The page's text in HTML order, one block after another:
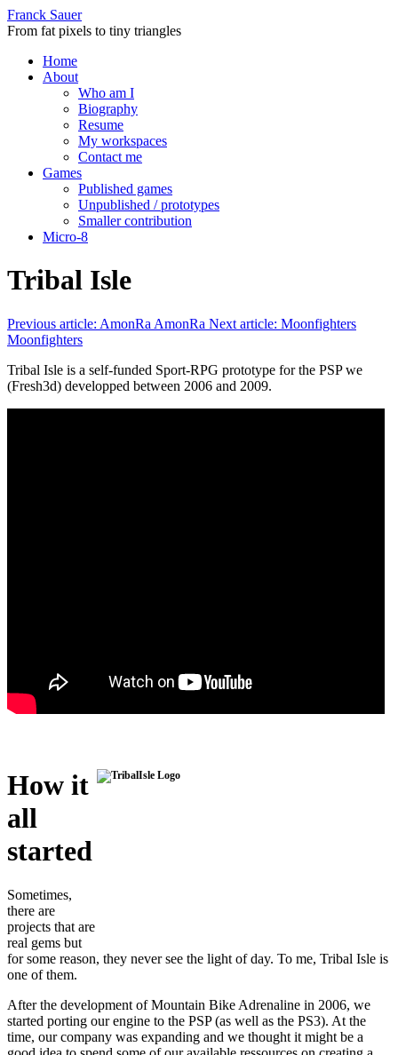
Franck Sauer
From fat pixels to tiny triangles
Home
About
Who am I
Biography
Resume
My workspaces
Contact me
Games
Published games
Unpublished / prototypes
Smaller contribution
Micro-8
Tribal Isle
Previous article: AmonRa AmonRa Next article: Moonfighters
Moonfighters
Tribal Isle is a self-funded Sport-RPG prototype for the PSP we
(Fresh3d) developped between 2006 and 2009.
How it
all
started
Sometimes,
there are
projects that are
real gems but
for some reason, they never see the light of day. To me, Tribal Isle is
one of them.
After the development of Mountain Bike Adrenaline in 2006, we
started porting our engine to the PSP (as well as the PS3). At the
time, our company was expanding and we thought it might be a